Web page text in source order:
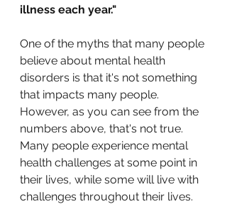
illness each year."
One of the myths that many people
believe about mental health
disorders is that it's not something
that impacts many people.
However, as you can see from the
numbers above, that's not true.
Many people experience mental
health challenges at some point in
their lives, while some will live with
challenges throughout their lives.